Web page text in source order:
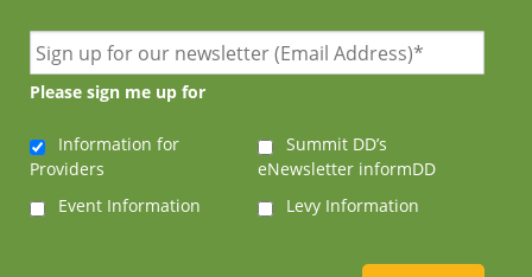
Please sign me up for
Information for
Providers
Summit DD’s
eNewsletter informDD
Event Information
Levy Information